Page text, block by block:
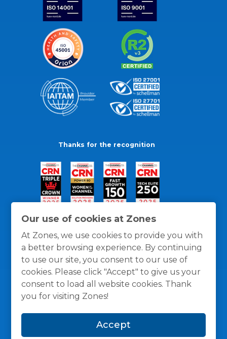
Our use of cookies at Zones
At Zones, we use cookies to provide you with
a better browsing experience. By continuing
to use our site, you consent to our use of
cookies. Please click "Accept" to give us your
consent to load all website cookies. Thank
you for visiting Zones!
Accept
Thanks for the recognition